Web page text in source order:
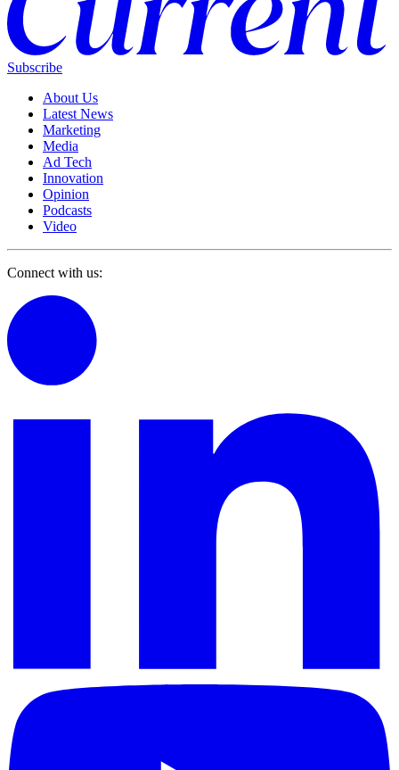
Subscribe
About Us
Latest News
Marketing
Media
Ad Tech
Innovation
Opinion
Podcasts
Video
Connect with us: